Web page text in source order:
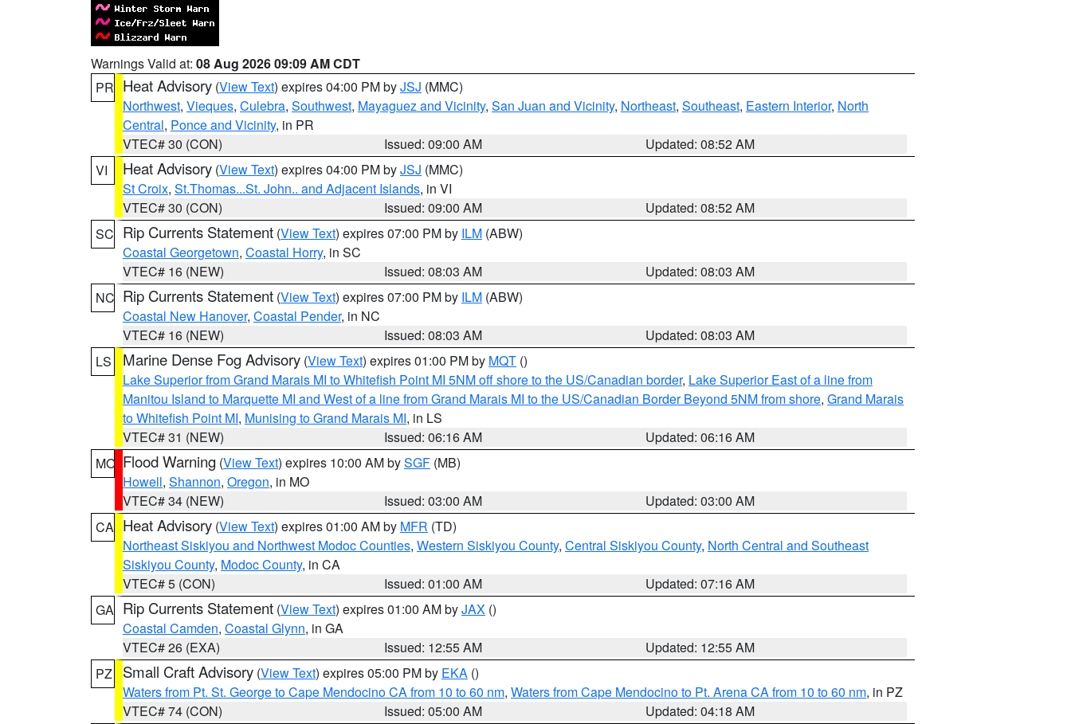
Warnings Valid at: 08 Aug 2026 09:09 AM CDT
PR Heat Advisory (View Text) expires 04:00 PM byJSJ (MMC)
Northwest, Vieques, Culebra, Southwest, Mayaguez and Vicinity, San Juan and Vicinity, Northeast, Southeast, Eastern Interior, North
Central, Ponce and Vicinity, in PR
VTEC# 30 (CON)
Issued: 09:00 AM
Updated: 08:52 AM
VI
Heat Advisory (View Text) expires 04:00 PM byJSJ (MMC)
St Croix, St.Thomas...St. John.. and Adjacent Islands, in VI
VTEC# 30 (CON)
Issued: 09:00 AM
Updated: 08:52 AM
SC Rip Currents Statement (View Text) expires 07:00 PM by ILM (ABW)
Coastal Georgetown, Coastal Horry, in SC
VTEC# 16 (NEW)
Issued: 08:03 AM
Updated: 08:03 AM
NC Rip Currents Statement (View Text) expires 07:00 PM by ILM (ABW)
Coastal New Hanover, Coastal Pender, in NC
VTEC# 16 (NEW)
Issued: 08:03 AM
Updated: 08:03 AM
LS
Marine Dense Fog Advisory (View Text) expires 01:00 PM by MQT ()
Lake Superior from Grand Marais MI to Whitefish Point MI 5NM off shore to the US/Canadian border, Lake Superior East of a line from
Manitou Island to Marquette MI and West of a line from Grand Marais MI to the US/Canadian Border Beyond 5NM from shore, Grand Marais
to Whitefish Point MI, Munising to Grand Marais MI, in LS
VTEC# 31 (NEW)
Issued: 06:16 AM
Updated: 06:16 AM
MO Flood Warning (View Text) expires 10:00 AM bySGF (MB)
Howell, Shannon, Oregon, in MO
VTEC# 34 (NEW)
Issued: 03:00 AM
Updated: 03:00 AM
CA Heat Advisory (View Text) expires 01:00 AM by MFR (TD)
Northeast Siskiyou and Northwest Modoc Counties, Western Siskiyou County, Central Siskiyou County, North Central and Southeast
Siskiyou County, Modoc County, in CA
VTEC# 5 (CON)
Issued: 01:00 AM
Updated: 07:16 AM
GA Rip Currents Statement (View Text) expires 01:00 AM byJAX ()
Coastal Camden, Coastal Glynn, in GA
VTEC# 26 (EXA)
Issued: 12:55 AM
Updated: 12:55 AM
PZ
Small Craft Advisory (View Text) expires 05:00 PM by EKA ()
Waters from Pt. St. George to Cape Mendocino CA from 10 to 60 nm, Waters from Cape Mendocino to Pt. Arena CA from 10 to 60 nm, in PZ
VTEC# 74 (CON)
Issued: 05:00 AM
Updated: 04:18 AM